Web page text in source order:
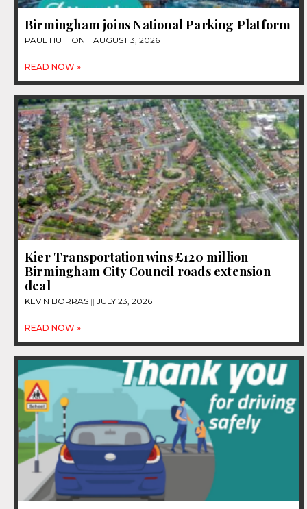
Birmingham joins National Parking Platform
PAUL HUTTON AUGUST 3, 2026
READ NOW »
Kier Transportation wins £120 million
Birmingham City Council roads extension
deal
KEVIN BORRAS JULY 23, 2026
READ NOW »